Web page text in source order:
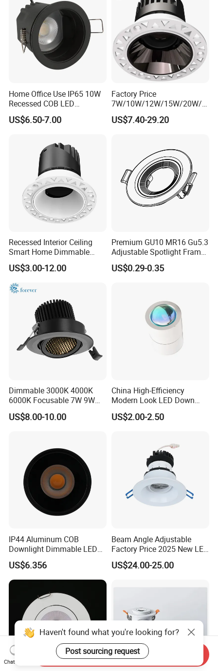
Home Office Use IP65 10W
Recessed COB LED
Downlight 70mm Cutout
US$6.50-7.00
Factory Price
7W/10W/12W/15W/20W/2
5W/30W/35W Trimless
Aluminum Dimmable Dali 0-
US$7.40-29.20
Recessed Interior Ceiling
Smart Home Dimmable
Ra>92 7-30W 220V
Frameless Flush Mount LED
COB Spot Lighting
Downlight
US$3.00-12.00
Premium GU10 MR16 Gu5.3
Adjustable Spotlight Frame
for Home Lighting
US$0.29-0.35
Dimmable 3000K 4000K
6000K Focusable 7W 9W
12W LED Down Lightcontrol
Anti Glare
US$8.00-10.00
China High-Efficiency
Modern Look LED Down
Light
US$2.00-2.50
IP44 Aluminum COB
Downlight Dimmable LED
Indoor Ceiling Living Lamp
US$6.356
Beam Angle Adjustable
Factory Price 2025 New LED
Recessed Round White
Black Color 5CCT Down
US$24.00-25.00
Haven't found what you're looking for?
Post sourcing request
Chat Now
Send Inquiry